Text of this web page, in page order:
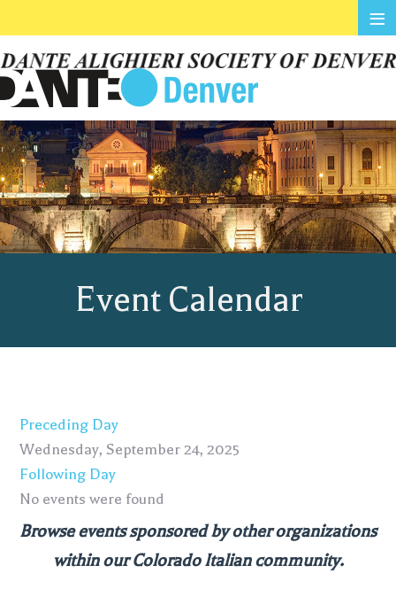
Event Calendar
Preceding Day
Wednesday, September 24, 2025
Following Day
No events were found
Browse events sponsored by other organizations
within our Colorado Italian community.
≡